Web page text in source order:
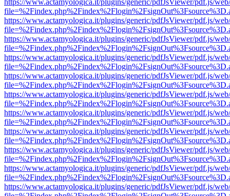
https://www.actamyologica.it/plugins/generic/pdfJsViewer/pdf.js/
https://www.actamyologica.it/plugins/generic/pdfJsViewer/pdf.js/
https://www.actamyologica.it/plugins/generic/pdfJsViewer/pdf.js/
https://www.actamyologica.it/plugins/generic/pdfJsViewer/pdf.js/
https://www.actamyologica.it/plugins/generic/pdfJsViewer/pdf.js/
https://www.actamyologica.it/plugins/generic/pdfJsViewer/pdf.js/
https://www.actamyologica.it/plugins/generic/pdfJsViewer/pdf.js/
https://www.actamyologica.it/plugins/generic/pdfJsViewer/pdf.js/
https://www.actamyologica.it/plugins/generic/pdfJsViewer/pdf.js/
https://www.actamyologica.it/plugins/generic/pdfJsViewer/pdf.js/
https://www.actamyologica.it/plugins/generic/pdfJsViewer/pdf.js/